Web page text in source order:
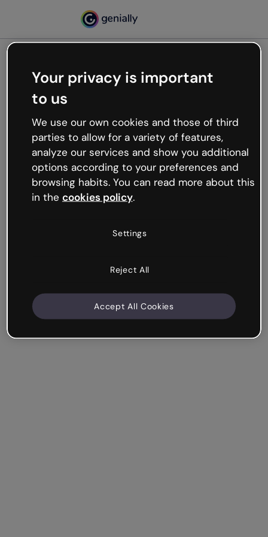
Oops, something’s not
working
We’re not sure what happened but the internet is
like that and unexpected hiccups occur.
Try refreshing the page or go back to Genially and
try your luck later.
Your privacy is important
to us
We use our own cookies and those of third
parties to allow for a variety of features,
analyze our services and show you additional
options according to your preferences and
browsing habits. You can read more about this
in the cookies policy.
Settings
Reject All
Accept All Cookies